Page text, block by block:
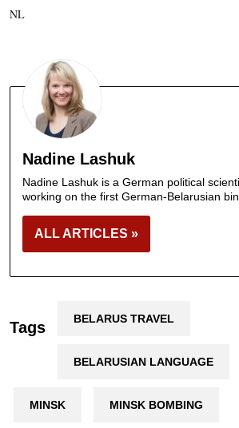
NL
Nadine Lashuk
Nadine Lashuk is a German political
working on the first German-Belarusian
ALL ARTICLES »
Tags BELARUS TRAVEL
BELARUSIAN LANGUAGE
MINSK MINSK BOMBING